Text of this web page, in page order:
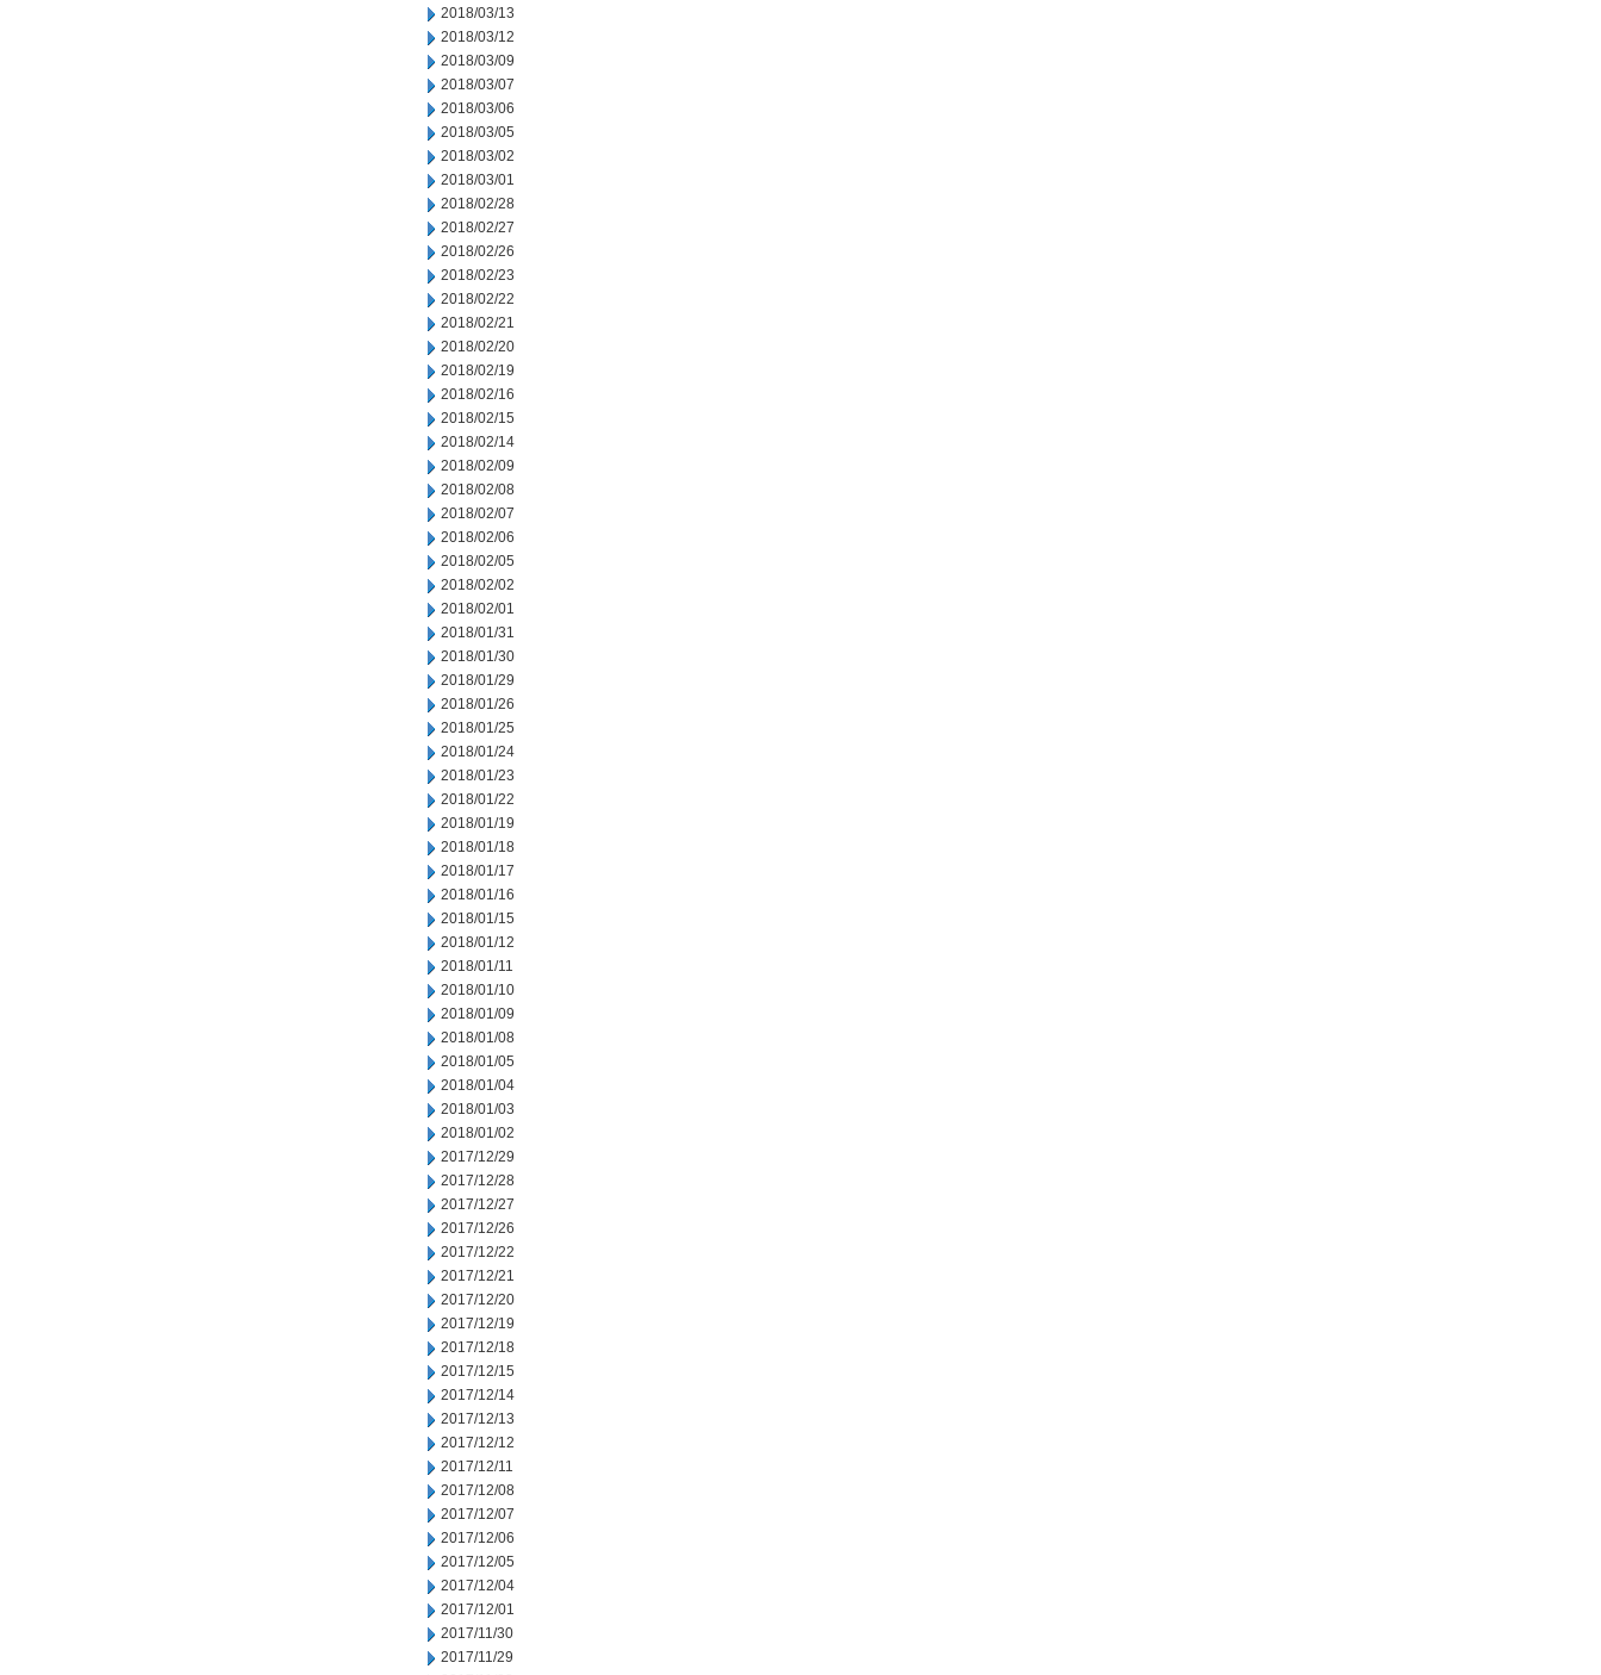
2018/03/13
2018/03/12
2018/03/09
2018/03/07
2018/03/06
2018/03/05
2018/03/02
2018/03/01
2018/02/28
2018/02/27
2018/02/26
2018/02/23
2018/02/22
2018/02/21
2018/02/20
2018/02/19
2018/02/16
2018/02/15
2018/02/14
2018/02/09
2018/02/08
2018/02/07
2018/02/06
2018/02/05
2018/02/02
2018/02/01
2018/01/31
2018/01/30
2018/01/29
2018/01/26
2018/01/25
2018/01/24
2018/01/23
2018/01/22
2018/01/19
2018/01/18
2018/01/17
2018/01/16
2018/01/15
2018/01/12
2018/01/11
2018/01/10
2018/01/09
2018/01/08
2018/01/05
2018/01/04
2018/01/03
2018/01/02
2017/12/29
2017/12/28
2017/12/27
2017/12/26
2017/12/22
2017/12/21
2017/12/20
2017/12/19
2017/12/18
2017/12/15
2017/12/14
2017/12/13
2017/12/12
2017/12/11
2017/12/08
2017/12/07
2017/12/06
2017/12/05
2017/12/04
2017/12/01
2017/11/30
2017/11/29